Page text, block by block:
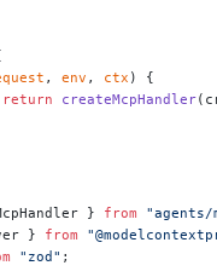
, env , ctx ) {
		return
createMcpHandler
} from "agents/
} from
"zod" ;